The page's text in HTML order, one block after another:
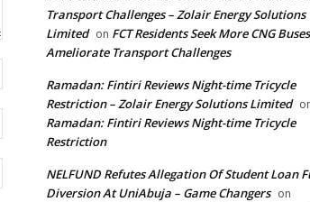
Website:
Transport Challenges – Zolair Energy Solutions
Limited on FCT Residents Seek More CNG
Ameliorate Transport Challenges
Ramadan: Fintiri Reviews Night-time Tricycle
Restriction – Zolair Energy Solutions Limited
Ramadan: Fintiri Reviews Night-time Tricycle
Restriction
NELFUND Refutes Allegation Of Student Loan
Diversion At UniAbuja – Game Changers on